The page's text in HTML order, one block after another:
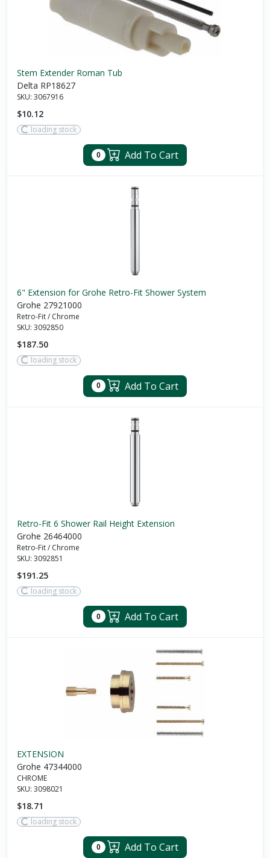
Stem Extender Roman Tub
Delta RP18627
SKU: 3067916
$10.12
loading stock
0 Add To Cart
6" Extension for Grohe Retro-Fit Shower System
Grohe 27921000
Retro-Fit/ Chrome
SKU: 3092850
$187.50
loading stock
0 Add To Cart
Retro-Fit 6 Shower Rail Height Extension
Grohe 26464000
Retro-Fit/ Chrome
SKU: 3092851
$191.25
loading stock
0 Add To Cart
EXTENSION
Grohe 47344000
CHROME
SKU: 3098021
$18.71
loading stock
0 Add To Cart